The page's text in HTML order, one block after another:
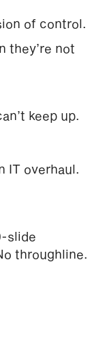
of control.
they’re not
keep up.
IT overhaul.
slide
throughline.